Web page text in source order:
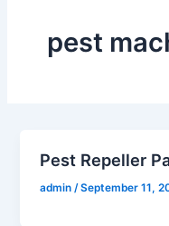
pest
Pest Repeller
admin/September 11,